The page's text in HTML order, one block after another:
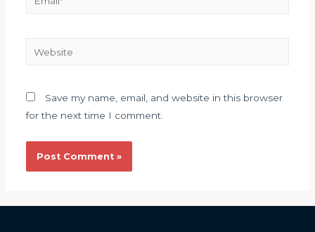
Save my name, email, and website in this browser
for the next time I comment.